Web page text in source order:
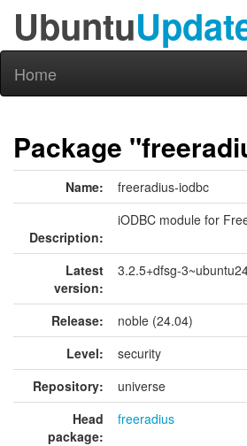
Ubuntu
Home
Package
Name: freeradius-iodbc
Description:
iODBC module for
Latest
version:
3.2.5+dfsg-
Release:
noble (24.04)
Level:
security
Repository:
universe
Head
package:
freeradius